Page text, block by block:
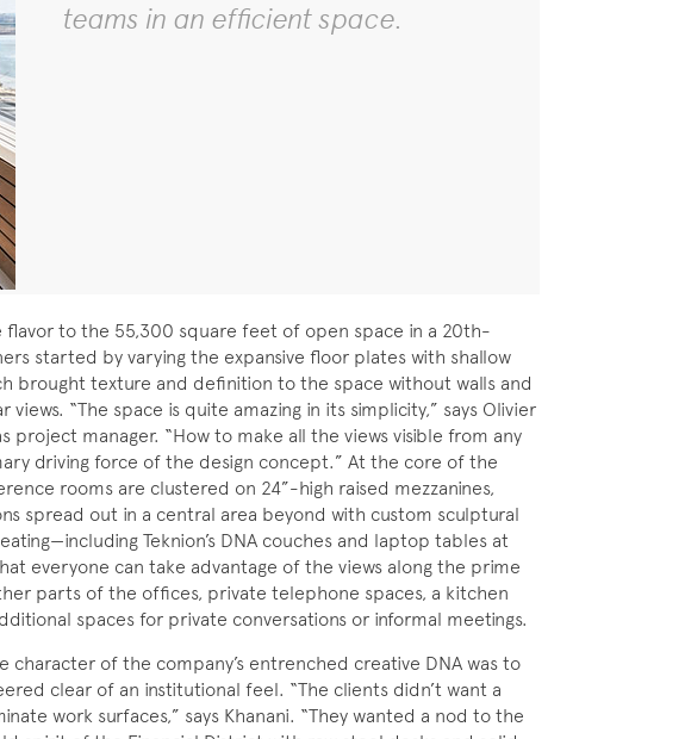
teams in an efficient space.
flavor to the 55,300 square feet of open space in a 20th-
started by varying the expansive floor plates with shallow
brought texture and definition to the space without walls and
“The space is quite amazing in its simplicity,” says Olivier
project manager. “How to make all the views visible from any
driving force of the design concept.” At the core of the
rooms are clustered on 24”-high raised mezzanines,
spread out in a central area beyond with custom sculptural
Teknion’s DNA couches and laptop tables at
everyone can take advantage of the views along the prime
parts of the offices, private telephone spaces, a kitchen
spaces for private conversations or informal meetings.
character of the company’s entrenched creative DNA was to
clear of an institutional feel. “The clients didn’t want a
work surfaces,” says Khanani. “They wanted a nod to the